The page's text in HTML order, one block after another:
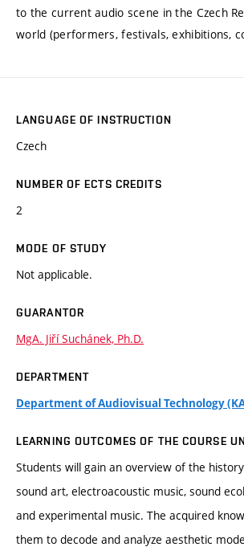
to the current audio scene in the Czech
world (performers, festivals, exhibitions,
LANGUAGE OF INSTRUCTION
Czech
NUMBER OF ECTS CREDITS
2
MODE OF STUDY
Not applicable.
GUARANTOR
MgA. Jiří Suchánek, Ph.D.
DEPARTMENT
Department of Audiovisual Technology
LEARNING OUTCOMES OF THE COURSE
Students will gain an overview of the
sound art, electroacoustic music, sound
and experimental music. The acquired
them to decode and analyze aesthetic